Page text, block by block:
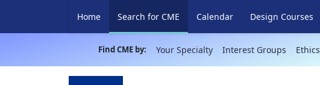
Home Search for CME (current)
Calendar Design Courses
Find CME by: Your Specialty Interest Groups Ethics